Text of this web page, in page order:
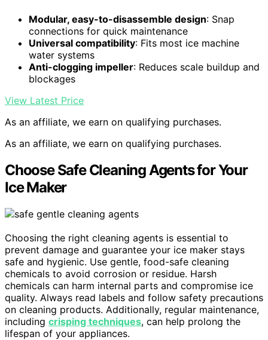
Modular, easy-to-disassemble design: Snap
connections for quick maintenance
Universal compatibility: Fits most ice machine
water systems
Anti-clogging impeller: Reduces scale buildup and
blockages
View Latest Price
As an affiliate, we earn on qualifying purchases.
As an affiliate, we earn on qualifying purchases.
Choose Safe Cleaning Agents for Your
Ice Maker
Choosing the right cleaning agents is essential to
prevent damage and guarantee your ice maker stays
safe and hygienic. Use gentle, food-safe cleaning
chemicals to avoid corrosion or residue. Harsh
chemicals can harm internal parts and compromise ice
quality. Always read labels and follow safety precautions
on cleaning products. Additionally, regular maintenance,
including crisping techniques, can help prolong the
lifespan of your appliances.